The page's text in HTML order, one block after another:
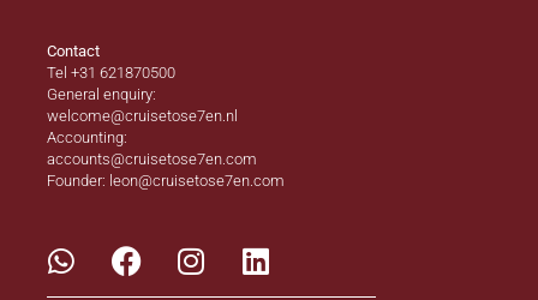
Contact
Tel +31 621870500
General enquiry:
welcome@cruisetose7en.nl
Accounting:
accounts@cruisetose7en.com
Founder: leon@cruisetose7en.com